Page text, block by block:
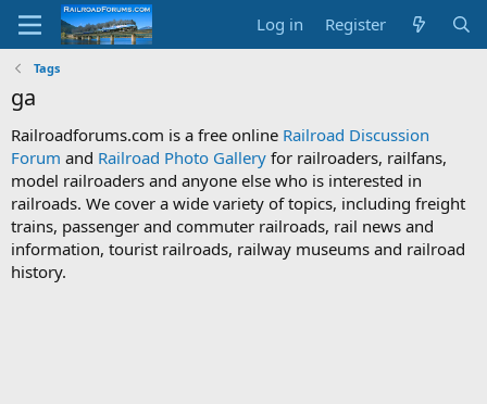
Log in Register
Tags
ga
Railroadforums.com is a free online Railroad Discussion
Forum and Railroad Photo Gallery for railroaders, railfans,
model railroaders and anyone else who is interested in
railroads. We cover a wide variety of topics, including freight
trains, passenger and commuter railroads, rail news and
information, tourist railroads, railway museums and railroad
history.